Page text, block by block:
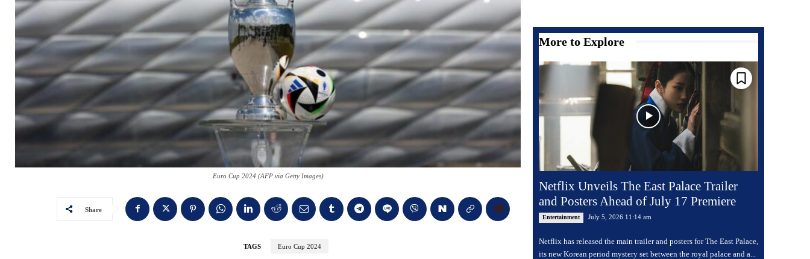
Euro Cup 2024 (AFP via Getty Images)
Share
TAGS Euro Cup 2024
More to Explore
Netflix Unveils The East Palace Trailer
and Posters Ahead of July 17 Premiere
Entertainment July 5, 2026 11:14 am
Netflix has released the main trailer and posters for The East Palace,
its new Korean period mystery set between the royal palace and a...